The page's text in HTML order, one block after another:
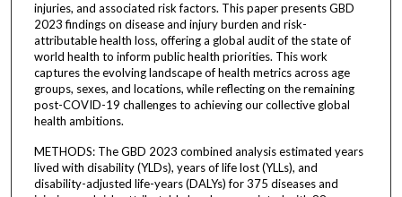
injuries, and associated risk factors. This paper presents GBD
2023 findings on disease and injury burden and risk-
attributable health loss, offering a global audit of the state of
world health to inform public health priorities. This work
captures the evolving landscape of health metrics across age
groups, sexes, and locations, while reflecting on the remaining
post-COVID-19 challenges to achieving our collective global
health ambitions.
METHODS: The GBD 2023 combined analysis estimated years
lived with disability (YLDs), years of life lost (YLLs), and
disability-adjusted life-years (DALYs) for 375 diseases and